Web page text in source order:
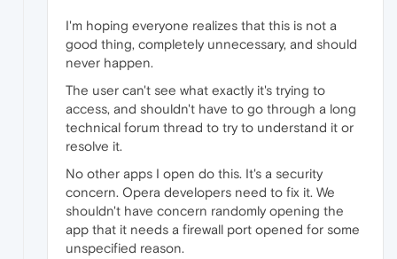
I'm hoping everyone realizes that this is not a
good thing, completely unnecessary, and should
never happen.
The user can't see what exactly it's trying to
access, and shouldn't have to go through a long
technical forum thread to try to understand it or
resolve it.
No other apps I open do this. It's a security
concern. Opera developers need to fix it. We
shouldn't have concern randomly opening the
app that it needs a firewall port opened for some
unspecified reason.